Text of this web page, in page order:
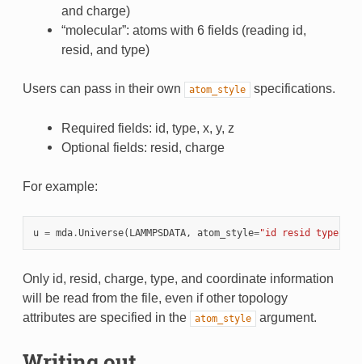
and charge)
“molecular”: atoms with 6 fields (reading id,
resid, and type)
Users can pass in their own atom_style specifications.
Required fields: id, type, x, y, z
Optional fields: resid, charge
For example:
u = mda.Universe( LAMMPSDATA, atom_style="id resid type
Only id, resid, charge, type, and coordinate information
will be read from the file, even if other topology
attributes are specified in the
atom_style argument.